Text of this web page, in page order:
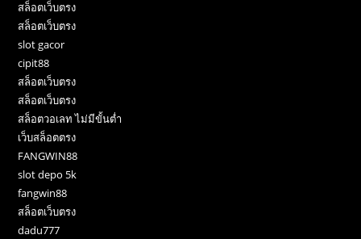
สล็อตเว็บตรง
สล็อตเว็บตรง
slot gacor
cipit88
สล็อตเว็บตรง
สล็อตเว็บตรง
สล็อตวอเลท ไม่มีขั้นต่ำ
เว็บสล็อตตรง
FANGWIN88
slot depo 5k
fangwin88
สล็อตเว็บตรง
dadu777